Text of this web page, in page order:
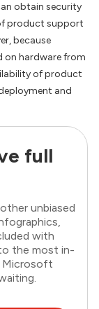
obtain security
product support
because
on hardware from
of product
and
full
unbiased
with
the most in-
Microsoft